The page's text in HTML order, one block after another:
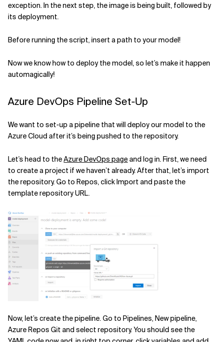
exception. In the next step, the image is being built, followed by
its deployment.
Before running the script, insert a path to your model!
Now we know how to deploy the model, so let’s make it happen
automagically!
Azure DevOps Pipeline Set-Up
We want to set-up a pipeline that will deploy our model to the
Azure Cloud after it’s being pushed to the repository.
Let’s head to theAzure DevOps pageand log in. First, we need
to create a project if we haven’t already. After that, let’s import
the repository. Go to Repos, click Import and paste the
template repository URL.
Now, let’s create the pipeline. Go to Pipelines, New pipeline,
Azure Repos Git and select repository. You should see the